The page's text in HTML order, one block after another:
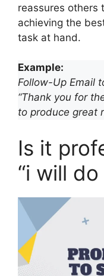
reassures others
achieving the
task at hand.
Example:
Follow-Up Email
“Thank you for
to produce great
Is it
“i will